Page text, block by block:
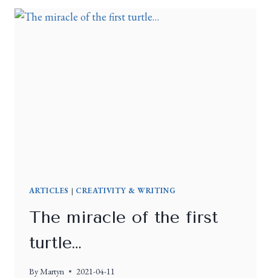
ARTICLES | CREATIVITY & WRITING
The miracle of the first
turtle…
ByMartyn 2021-04-11